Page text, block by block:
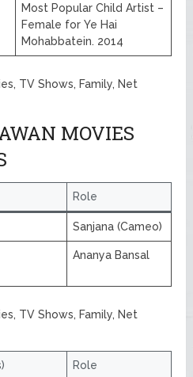
Most Popular Child Artist –
Female for Ye Hai
Mohabbatein. 2014
TV Shows, Family, Net
MOVIES
Role
Sanjana (Cameo)
Ananya Bansal
TV Shows, Family, Net
Role